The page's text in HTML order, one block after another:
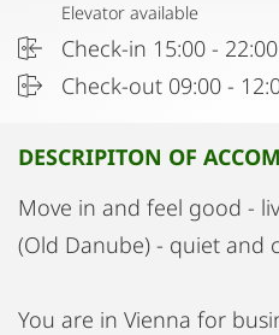
Elevator available
Check-in 15:00 -
Check-out 09:00 -
DESCRIPITON OF
Move in and feel good -
(Old Danube) - quiet and
You are in Vienna for